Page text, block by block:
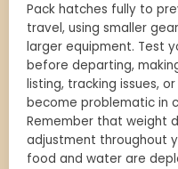
Pack hatches fully to
travel, using smaller
larger equipment. Test
before departing,
listing, tracking issues,
become problematic in
Remember that weight
adjustment throughout
food and water are